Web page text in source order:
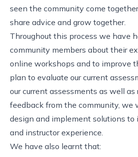
seen the community come
share advice and grow together.
Throughout this process we have
community members about their
online workshops and to improve
plan to evaluate our current
our current assessments as well as
feedback from the community, we
design and implement solutions to
and instructor experience.
We have also learnt that: